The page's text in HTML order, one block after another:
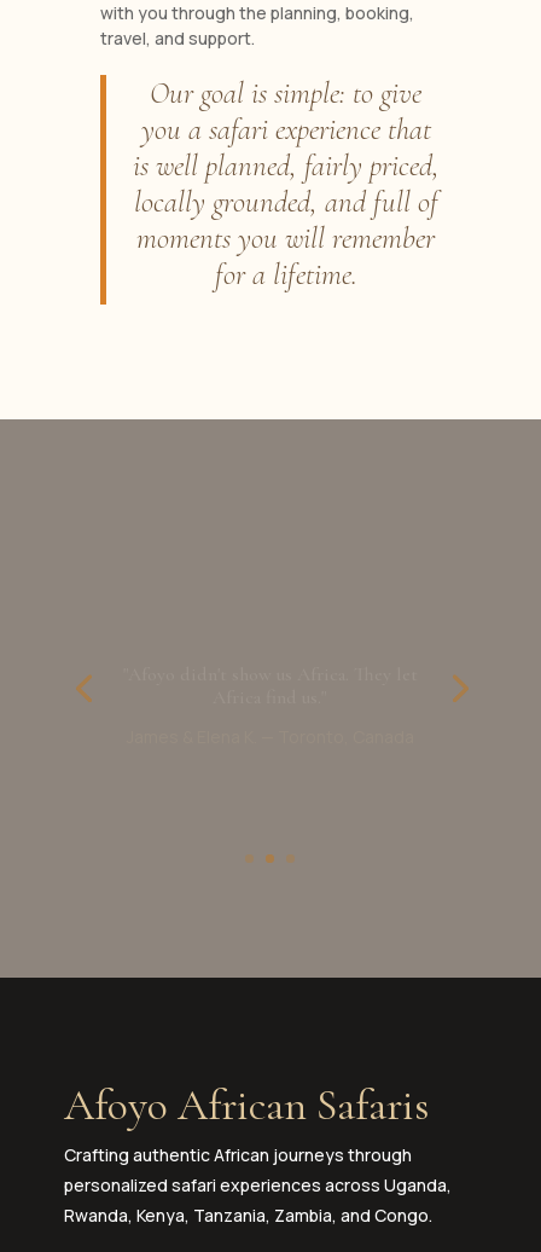
with you through the planning, booking,
travel, and support.
Our goal is simple: to give
you a safari experience that
is well planned, fairly priced,
locally grounded, and full of
moments you will remember
for a lifetime.
Afoyo African Safaris
Crafting authentic African journeys through
personalized safari experiences across Uganda,
Rwanda, Kenya, Tanzania, Zambia, and Congo.